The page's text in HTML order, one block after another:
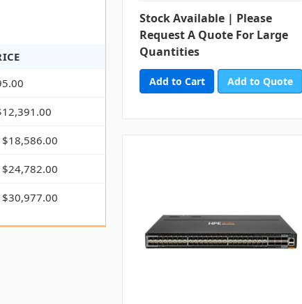
Stock Available | Please
Request A Quote For Large
Quantities
Add to Quote